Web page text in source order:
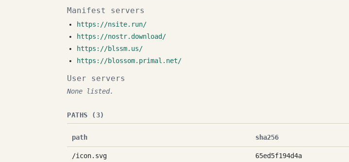
Manifest servers
https://nsite.run/
https://nostr.download/
https://blssm.us/
https://blossom.primal.net/
User servers
None listed.
PATHS (3)
path sha256
/icon.svg 65ed5f194d4a